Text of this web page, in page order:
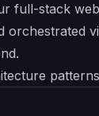
full-stack